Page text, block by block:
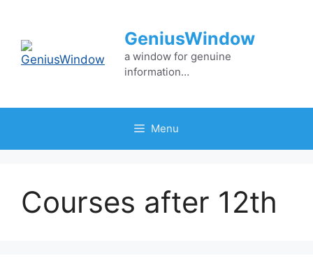
content
GeniusWindow
a window for genuine
information…
Menu
Courses after 12th